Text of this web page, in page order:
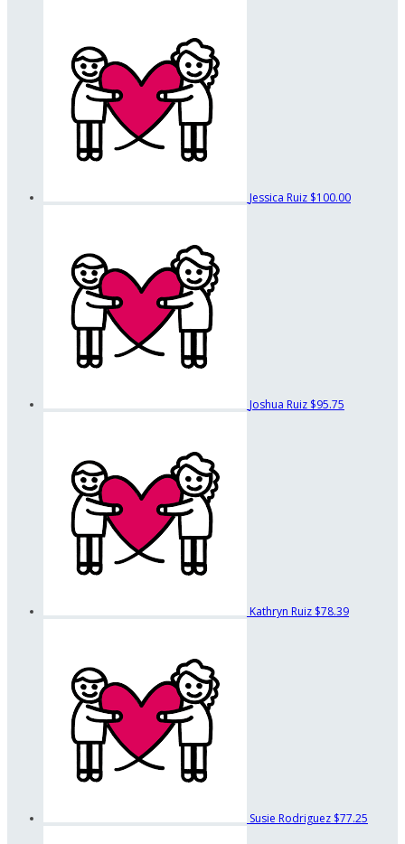
Jessica Ruiz $100.00
Joshua Ruiz $95.75
Kathryn Ruiz $78.39
Susie Rodriguez $77.25